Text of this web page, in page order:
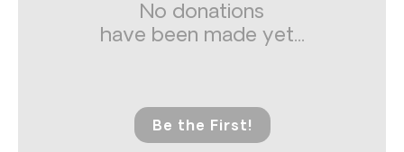
No donations
have been made yet...
Be the First!